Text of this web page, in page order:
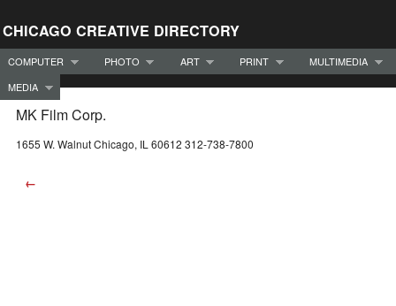
CHICAGO CREATIVE DIRECTORY
COMPUTER PHOTO ART PRINT
MULTIMEDIA
MEDIA
MK Film Corp.
1655 W. Walnut Chicago, IL 60612 312-738-7800
←